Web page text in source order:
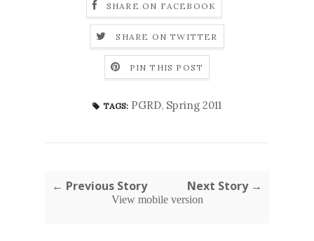
SHARE ON FACEBOOK
SHARE ON TWITTER
PIN THIS POST
TAGS: PGRD, Spring 2011
← Previous Story Next Story →
View mobile version